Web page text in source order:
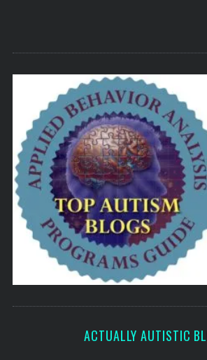
ACTUALLY AUTISTIC